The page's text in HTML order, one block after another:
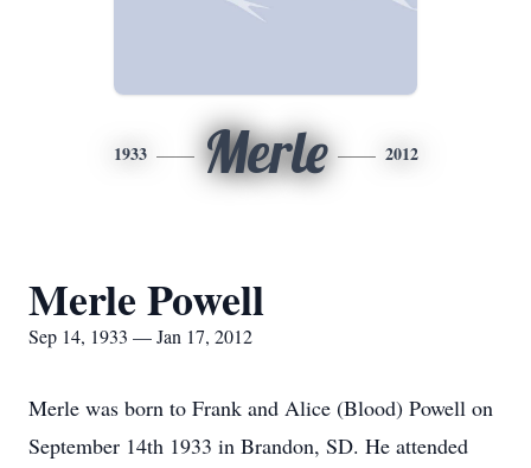
1933 Merle 2012
Merle Powell
Sep 14, 1933 — Jan 17, 2012
Merle was born to Frank and Alice (Blood) Powell on
September 14th 1933 in Brandon, SD. He attended